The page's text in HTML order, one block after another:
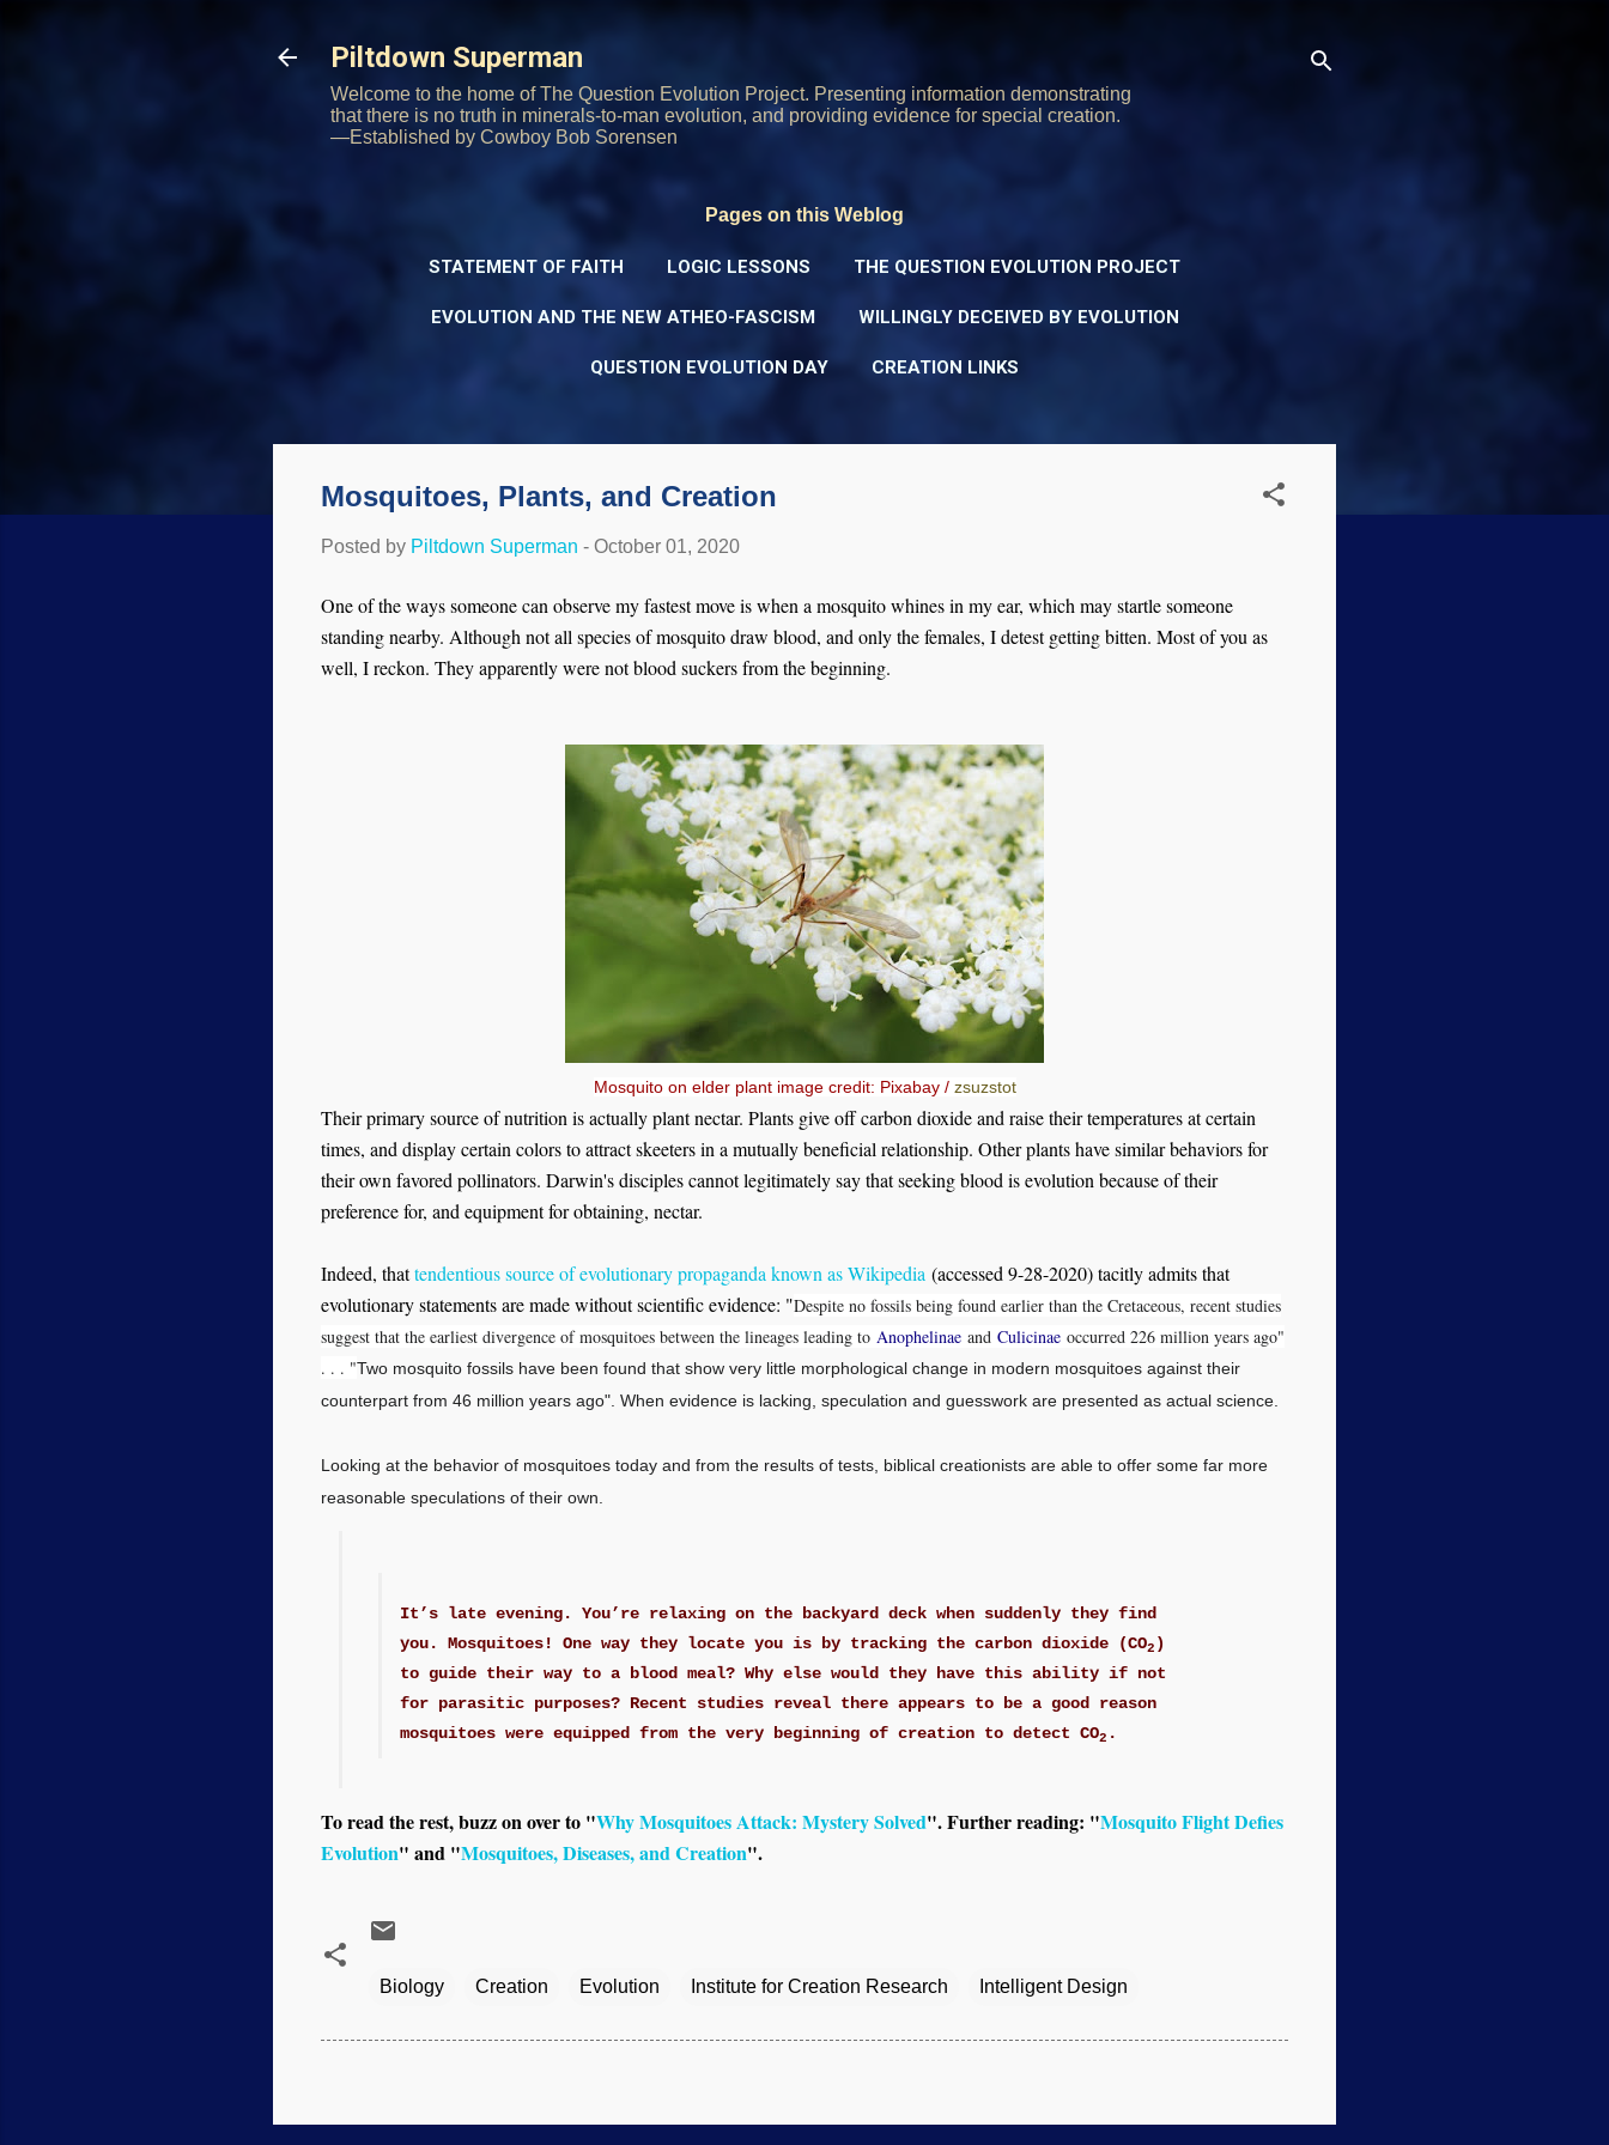
Piltdown Superman
Welcome to the home of The Question Evolution Project. Presenting information demonstrating
that there is no truth in minerals-to-man evolution, and providing evidence for special creation.
—Established by Cowboy Bob Sorensen
Pages on this Weblog
STATEMENT OF FAITH LOGIC LESSONS THE QUESTION EVOLUTION PROJECT
EVOLUTION AND THE NEW ATHEO-FASCISM WILLINGLY DECEIVED BY EVOLUTION
QUESTION EVOLUTION DAY CREATION LINKS
Mosquitoes, Plants, and Creation
Posted by Piltdown Superman - October 01, 2020
One of the ways someone can observe my fastest move is when a mosquito whines in my ear, which may startle someone
standing nearby. Although not all species of mosquito draw blood, and only the females, I detest getting bitten. Most of you as
well, I reckon. They apparently were not blood suckers from the beginning.
Mosquito on elder plant image credit: Pixabay / zsuzstot
Their primary source of nutrition is actually plant nectar. Plants give off carbon dioxide and raise their temperatures at certain
times, and display certain colors to attract skeeters in a mutually beneficial relationship. Other plants have similar behaviors for
their own favored pollinators. Darwin's disciples cannot legitimately say that seeking blood is evolution because of their
preference for, and equipment for obtaining, nectar.
Indeed, thattendentious source of evolutionary propaganda known as Wikipedia (accessed 9-28-2020) tacitly admits that
evolutionary statements are made without scientific evidence: "Despite no fossils being found earlier than the Cretaceous, recent studies
suggest that the earliest divergence of mosquitoes between the lineages leading to Anophelinae and Culicinae occurred 226 million years ago"
. . . "Two mosquito fossils have been found that show very little morphological change in modern mosquitoes against their
counterpart from 46 million years ago". When evidence is lacking, speculation and guesswork are presented as actual science.
Looking at the behavior of mosquitoes today and from the results of tests, biblical creationists are able to offer some far more
reasonable speculations of their own.
It’s late evening. You’re relaxing on the backyard deck when suddenly they find
you. Mosquitoes! One way they locate you is by tracking the carbon dioxide (CO2 )
to guide their way to a blood meal? Why else would they have this ability if not
for parasitic purposes? Recent studies reveal there appears to be a good reason
mosquitoes were equipped from the very beginning of creation to detect CO2 .
To read the rest, buzz on over to "Why Mosquitoes Attack: Mystery Solved". Further reading: "Mosquito Flight Defies
Evolution" and "Mosquitoes, Diseases, and Creation".
Biology Creation Evolution Institute for Creation Research Intelligent Design